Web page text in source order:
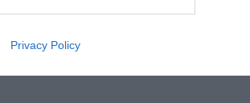
Privacy Policy